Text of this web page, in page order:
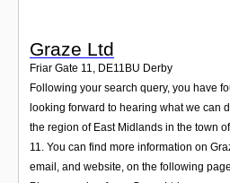
Graze Ltd
Friar Gate 11, DE11BU Derby
Following your search query, you have
looking forward to hearing what we can
the region of East Midlands in the town
11. You can find more information on
email, and website, on the following